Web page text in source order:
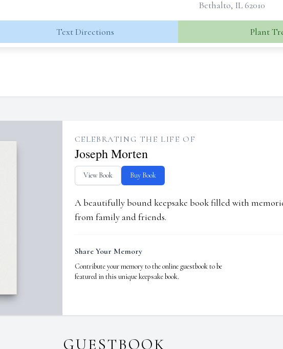
Bethalto, IL 62010
Text Directions Plant
CELEBRATING THE LIFE OF
Joseph Morten
View Book Buy Book
A beautifully bound keepsake book filled with
from family and friends.
Share Your Memory
Contribute your memory to the online guestbook to be
featured in this unique keepsake book.
GUESTBOOK